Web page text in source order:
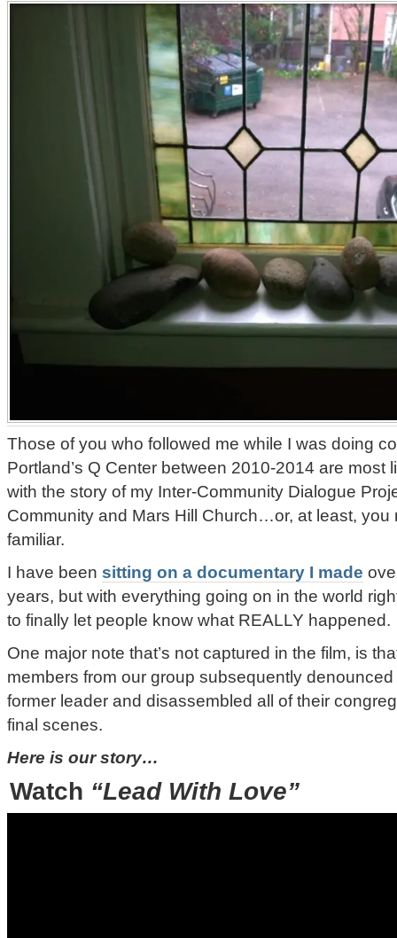
Those of you who followed me while I was doing
Portland’s Q Center between 2010-2014 are most
with the story of my Inter-Community Dialogue
Community and Mars Hill Church…or, at least, you
familiar.
I have been sitting on a documentary I made
years, but with everything going on in the world
to finally let people know what REALLY happened.
One major note that’s not captured in the film, is
members from our group subsequently
former leader and disassembled all of their
final scenes.
Here is our story…
Watch “Lead With Love”